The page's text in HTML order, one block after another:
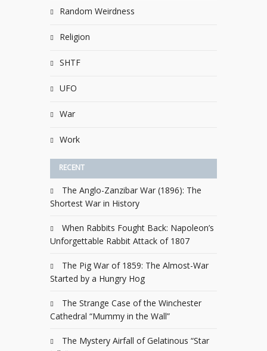
Random Weirdness
Religion
SHTF
UFO
War
Work
RECENT
The Anglo-Zanzibar War (1896): The
Shortest War in History
When Rabbits Fought Back: Napoleon’s
Unforgettable Rabbit Attack of 1807
The Pig War of 1859: The Almost-War
Started by a Hungry Hog
The Strange Case of the Winchester
Cathedral “Mummy in the Wall”
The Mystery Airfall of Gelatinous “Star